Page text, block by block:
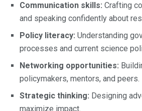
Communication skills: Crafting
and speaking confidently about
Policy literacy: Understanding
processes and current science
Networking opportunities:
policymakers, mentors, and peers.
Strategic thinking: Designing
maximize impact.